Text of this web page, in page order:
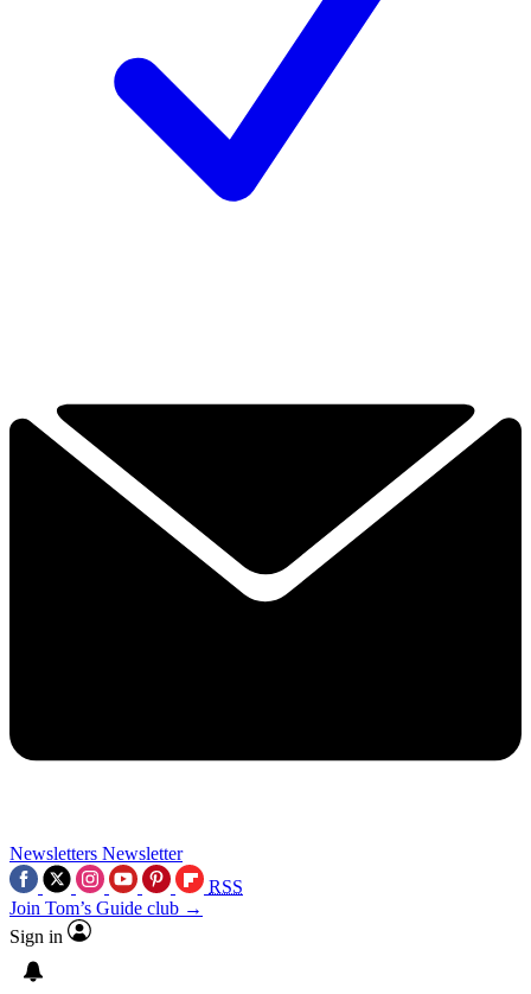
Newsletters Newsletter
RSS
Join Tom’s Guide club →
Sign in